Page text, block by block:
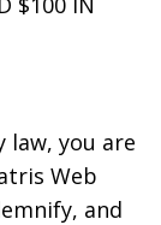
you are
Web
and